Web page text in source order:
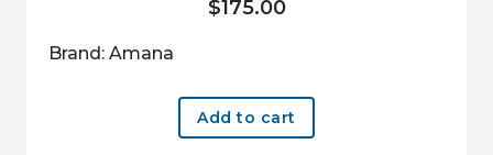
$175.00
Brand: Amana
Add to cart